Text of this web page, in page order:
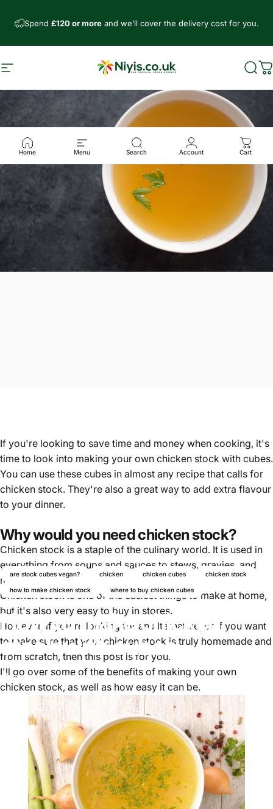
Spend £120 or moreand we’ll cover the delivery cost for you.
Seitennavigation Niyis African Supermarket
Home Menu Search Account Cart
are stock cubes vegan? chicken chicken cubes chicken stock
how to make chicken stock where to buy chicken cubes
How to make chicken
stock with cubes
Oktober 24, 2024 vonAyomikun Akinrinsola
If you're looking to save time and money when cooking, it's
time to look into making your own chicken stock with cubes.
You can use these cubes in almost any recipe that calls for
chicken stock. They're also a great way to add extra flavour
to your dinner.
Why would you need chicken stock?
Chicken stock is a staple of the culinary world. It is used in
everything from soups and sauces to stews, gravies, and
more.
Chicken stock is one of the easiest things to make at home,
but it's also very easy to buy in stores.
However, if you're looking for an alternative, or if you want
to make sure that your chicken stock is truly homemade and
from scratch, then this post is for you.
I'll go over some of the benefits of making your own
chicken stock, as well as how easy it can be.